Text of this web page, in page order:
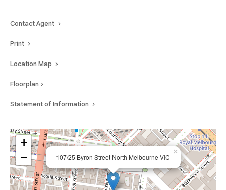
Contact Agent
Print
Location Map
Floorplan
Statement of Information
107/25 Byron Street North Melbourne VIC
×
+
−